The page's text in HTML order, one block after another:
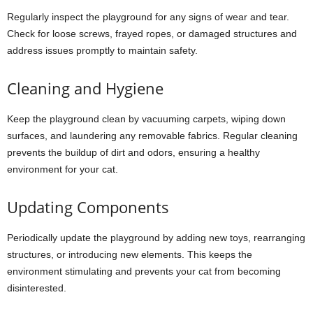
Regularly inspect the playground for any signs of wear and tear.
Check for loose screws, frayed ropes, or damaged structures and
address issues promptly to maintain safety.
Cleaning and Hygiene
Keep the playground clean by vacuuming carpets, wiping down
surfaces, and laundering any removable fabrics. Regular cleaning
prevents the buildup of dirt and odors, ensuring a healthy
environment for your cat.
Updating Components
Periodically update the playground by adding new toys, rearranging
structures, or introducing new elements. This keeps the
environment stimulating and prevents your cat from becoming
disinterested.